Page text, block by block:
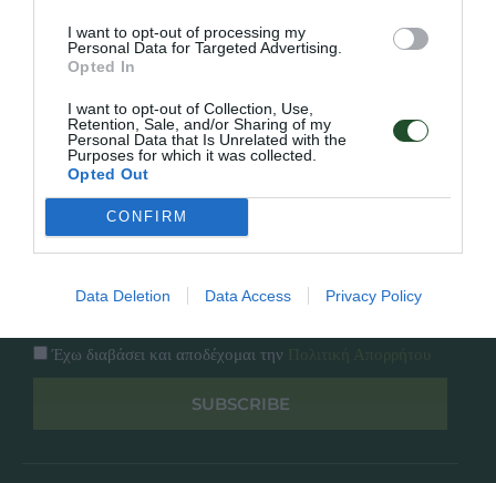
I want to opt-out of processing my
Personal Data for Targeted Advertising.
Opted In
I want to opt-out of Collection, Use,
Retention, Sale, and/or Sharing of my
Personal Data that Is Unrelated with the
Purposes for which it was collected.
Opted Out
CONFIRM
Data Deletion Data Access Privacy Policy
Επικοινωνία
Overview
Πολιτική Απορρήτου
Follow Us
Facebook
Instagram
Έχω διαβάσει και αποδέχομαι την
SUBSCRIBE